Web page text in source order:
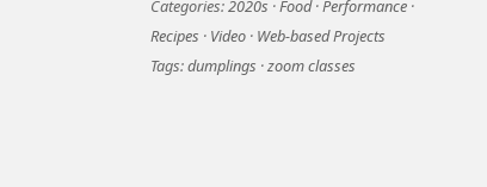
Categories:2020s ·Food·Performance·
Recipes · Video· Web-based Projects
Tags:dumplings ·zoom classes